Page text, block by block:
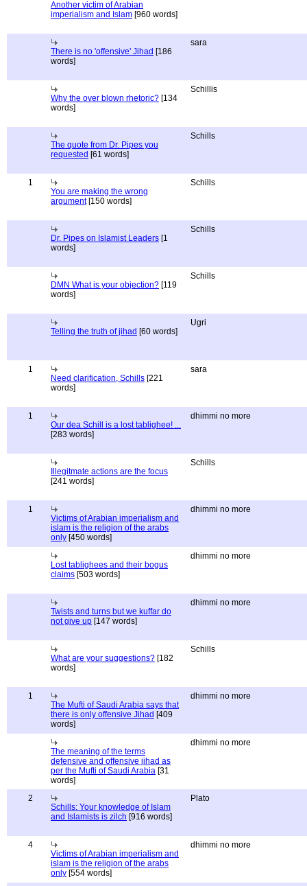
Another victim of Arabian
imperialism and Islam [960 words]
There is no 'offensive' Jihad [186
words]
sara
Why the over blown rhetoric? [134
words]
Schillis
The quote from Dr. Pipes you
requested [61 words]
Schills
1
You are making the wrong
argument[150 words]
Schills
Dr. Pipes on Islamist Leaders [1
words]
Schills
DMN What is your objection? [119
words]
Schills
Telling the truth of jihad [60 words]
Ugri
1
Need clarification, Schills [221
words]
sara
1
Our dea Schill is a lost tablighee! ...
[283 words]
dhimmi no more
Illegitmate actions are the focus
[241 words]
Schills
1
Victims of Arabian imperialism and
islam is the religion of the arabs
only [450 words]
dhimmi no more
Lost tablighees and their bogus
claims [503 words]
dhimmi no more
Twists and turns but we kuffar do
not give up [147 words]
dhimmi no more
What are your suggestions? [182
words]
Schills
1
The Mufti of Saudi Arabia says that
there is only offensive Jihad [409
words]
dhimmi no more
The meaning of the terms
defensive and offensive jihad as
per the Mufti of Saudi Arabia [31
words]
dhimmi no more
2
Schills: Your knowledge of Islam
and Islamists is zilch [916 words]
Plato
4
Victims of Arabian imperialism and
islam is the religion of the arabs
only [554 words]
dhimmi no more